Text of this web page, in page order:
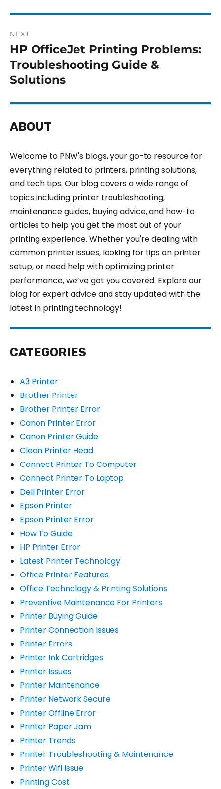
NEXT
HP OfficeJet Printing Problems:
Troubleshooting Guide &
Solutions
ABOUT
Welcome to PNW's blogs, your go-to resource for
everything related to printers, printing solutions,
and tech tips. Our blog covers a wide range of
topics including printer troubleshooting,
maintenance guides, buying advice, and how-to
articles to help you get the most out of your
printing experience. Whether you're dealing with
common printer issues, looking for tips on printer
setup, or need help with optimizing printer
performance, we’ve got you covered. Explore our
blog for expert advice and stay updated with the
latest in printing technology!
CATEGORIES
A3 Printer
Brother Printer
Brother Printer Error
Canon Printer Error
Canon Printer Guide
Clean Printer Head
Connect Printer To Computer
Connect Printer To Laptop
Dell Printer Error
Epson Printer
Epson Printer Error
How To Guide
HP Printer Error
Latest Printer Technology
Office Printer Features
Office Technology & Printing Solutions
Preventive Maintenance For Printers
Printer Buying Guide
Printer Connection Issues
Printer Errors
Printer Ink Cartridges
Printer Issues
Printer Maintenance
Printer Network Secure
Printer Offline Error
Printer Paper Jam
Printer Trends
Printer Troubleshooting & Maintenance
Printer Wifi Issue
Printing Cost